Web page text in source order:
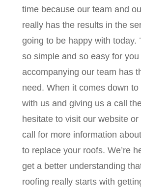
time because our team and
really has the results in the
going to be happy with today.
so simple and so easy for
accompanying our team has
need. When it comes down to
with us and giving us a call
hesitate to visit our website
call for more information
to replace your roofs. We’re
get a better understanding
roofing really starts with